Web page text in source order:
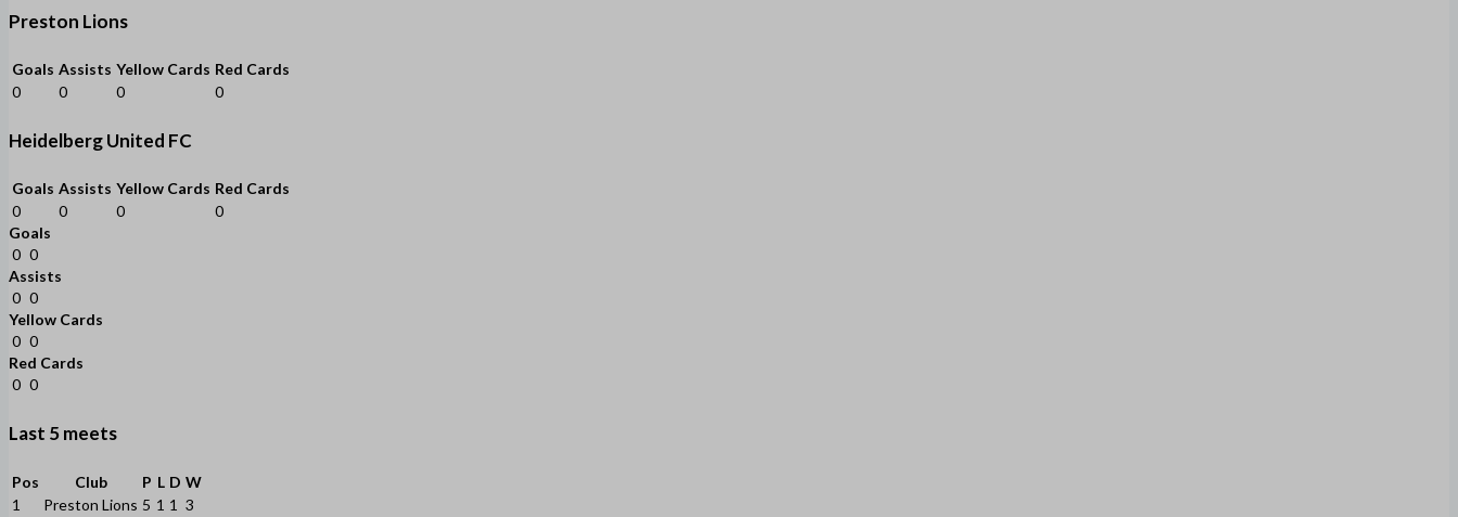
Preston Lions
Goals Assists Yellow Cards Red Cards
0
0 0 0
Heidelberg United FC
Goals Assists Yellow Cards Red Cards
0
0 0
0
Goals
0 0
Assists
0 0
Yellow Cards
0 0
Red Cards
0 0
Last 5 meets
Pos Club P L D W
1
Preston Lions 5 1 1 3